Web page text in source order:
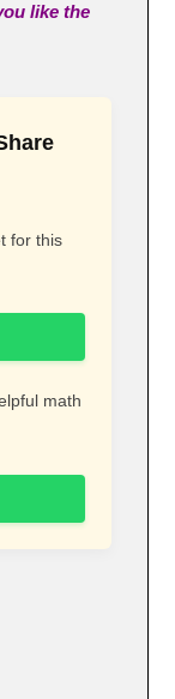
like the
for this
math